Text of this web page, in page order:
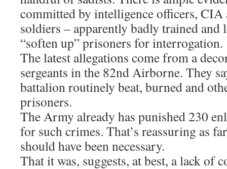
committed by intelligence officers, CIA
soldiers – apparently badly trained and
“soften up” prisoners for interrogation.
The latest allegations come from a
sergeants in the 82nd Airborne. They
battalion routinely beat, burned and
prisoners.
The Army already has punished 230
for such crimes. That’s reassuring as
should have been necessary.
That it was, suggests, at best, a lack of